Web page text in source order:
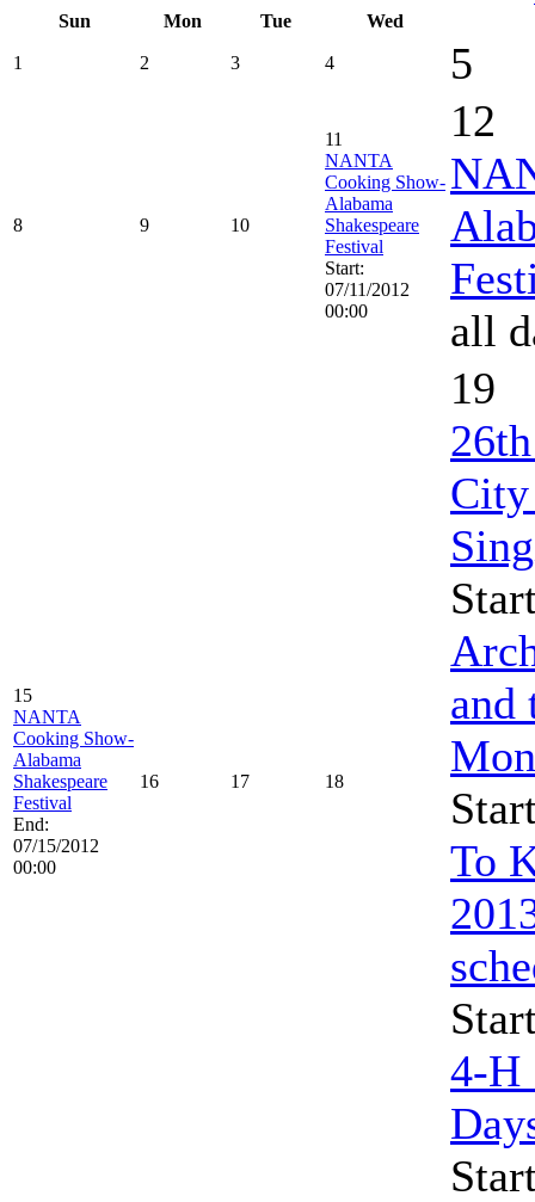
Sun
Mon Tue Wed
1 2 3 4 5
8 9 10
11
NANTA
Cooking Show-
Alabama
Shakespeare
Festival
Start:
07/11/2012
00:00
12
all
15
NANTA
Cooking Show-
Alabama
Shakespeare
Festival
End:
07/15/2012
00:00
16 17 18
19
City
and
To
4-H